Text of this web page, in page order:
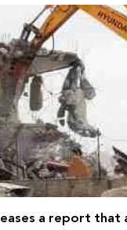
a report that